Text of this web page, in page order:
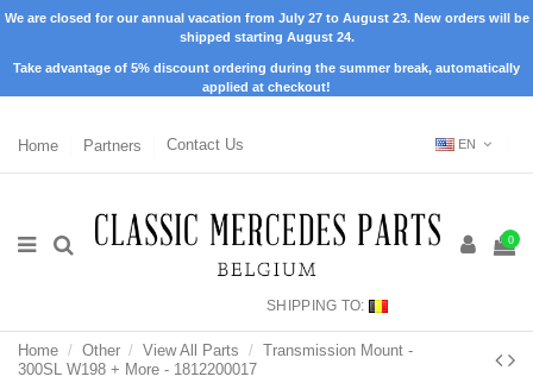
We are closed for our annual vacation from July 27 to August 23. New orders will be
shipped starting August 24.
Take advantage of 5% discount ordering during the summer break, automatically
applied at checkout!
Home Partners Contact Us EN
0
SHIPPING TO:
Home Other View All Parts
Transmission Mount -
300SL W198 + More - 1812200017